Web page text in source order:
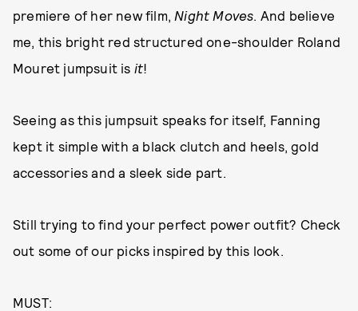
premiere of her new film, Night Moves. And believe
me, this bright red structured one-shoulder Roland
Mouret jumpsuit is it!
Seeing as this jumpsuit speaks for itself, Fanning
kept it simple with a black clutch and heels, gold
accessories and a sleek side part.
Still trying to find your perfect power outfit? Check
out some of our picks inspired by this look.
MUST: